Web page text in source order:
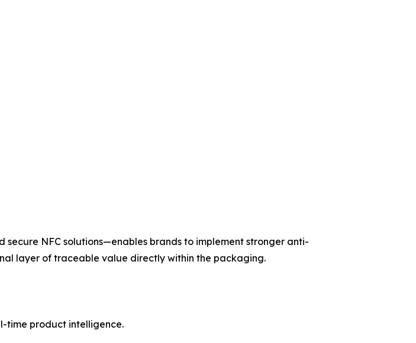
NFC solutions—enables brands to implement stronger anti-
layer of traceable value directly within the packaging.
time product intelligence.